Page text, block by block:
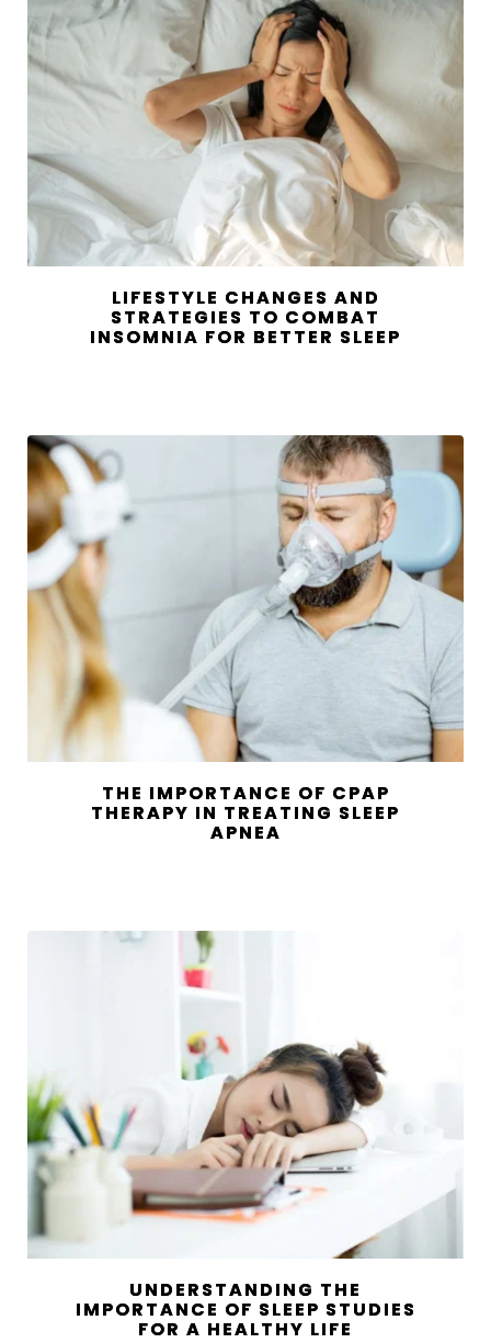
LIFESTYLE CHANGES AND
STRATEGIES TO COMBAT
INSOMNIA FOR BETTER SLEEP
THE IMPORTANCE OF CPAP
THERAPY IN TREATING SLEEP
APNEA
UNDERSTANDING THE
IMPORTANCE OF SLEEP STUDIES
FOR A HEALTHY LIFE